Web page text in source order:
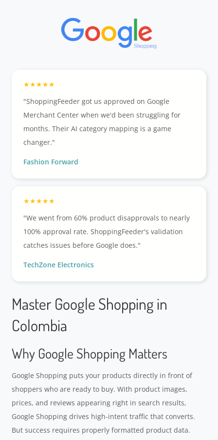
"ShoppingFeeder got us approved on Google
Merchant Center when we'd been struggling for
months. Their AI category mapping is a game
changer."
Fashion Forward
"We went from 60% product disapprovals to nearly
100% approval rate. ShoppingFeeder's validation
catches issues before Google does."
TechZone Electronics
Master Google Shopping in
Colombia
Why Google Shopping Matters
Google Shopping puts your products directly in front of
shoppers who are ready to buy. With product images,
prices, and reviews appearing right in search results,
Google Shopping drives high-intent traffic that converts.
But success requires properly formatted product data.